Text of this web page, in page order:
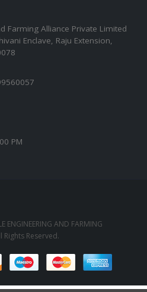
Farming Alliance Private Limited
Enclave, Raju Extension,
PM
AND FARMING
Rights Reserved.